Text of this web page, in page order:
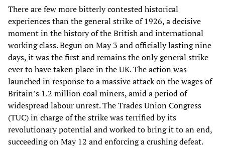
There are few more bitterly contested historical
experiences than the general strike of 1926, a decisive
moment in the history of the British and international
working class. Begun on May 3 and officially lasting nine
days, it was the first and remains the only general strike
ever to have taken place in the UK. The action was
launched in response to a massive attack on the wages of
Britain’s 1.2 million coal miners, amid a period of
widespread labour unrest. The Trades Union Congress
(TUC) in charge of the strike was terrified by its
revolutionary potential and worked to bring it to an end,
succeeding on May 12 and enforcing a crushing defeat.